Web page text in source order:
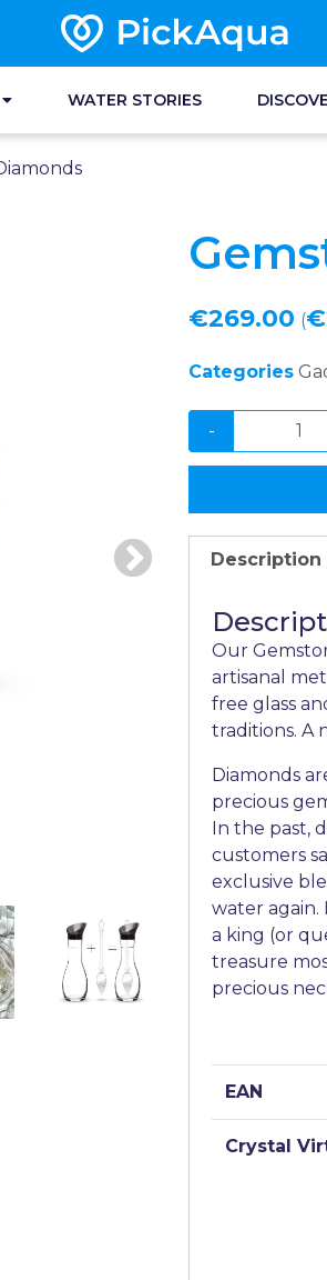
WATER STORIES
€269.00 (€
Categories
-
Description
Our
artisanal
free glass
traditions. A
Diamonds
precious
In the past,
customers
exclusive
water
a king (or
treasure
precious
EAN
Crystal